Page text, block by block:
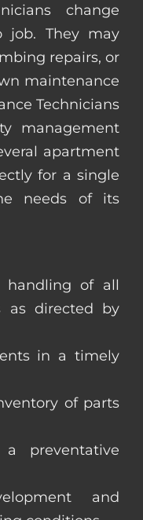
change
job. They may
repairs, or
maintenance
Technicians
management
apartment
for a single
needs of its
handling of all
as directed by
in a timely
of parts
preventative
and